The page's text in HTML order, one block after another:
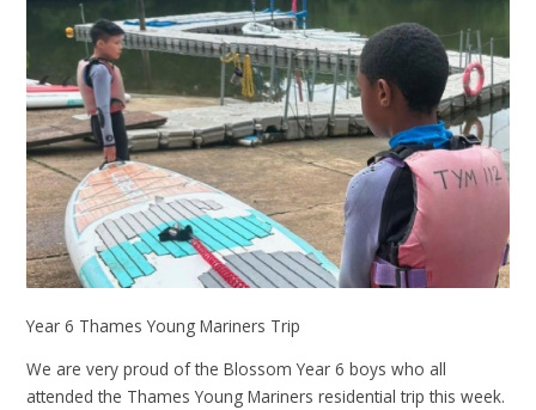
Year 6 Thames Young Mariners Trip
We are very proud of the Blossom Year 6 boys who all
attended the Thames Young Mariners residential trip this week.